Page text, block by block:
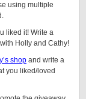
using multiple
liked it! Write a
Holly and Cathy!
shop and write a
you liked/loved